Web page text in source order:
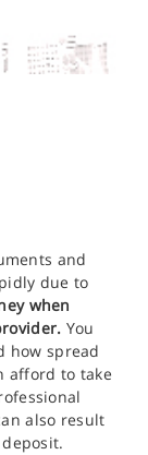
and
due to
when
You
how spread
afford to take
also result